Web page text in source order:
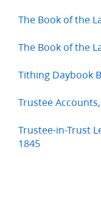
The Book of the
The Book of the
Tithing Daybook B
Trustee
Trustee-in-Trust
1845